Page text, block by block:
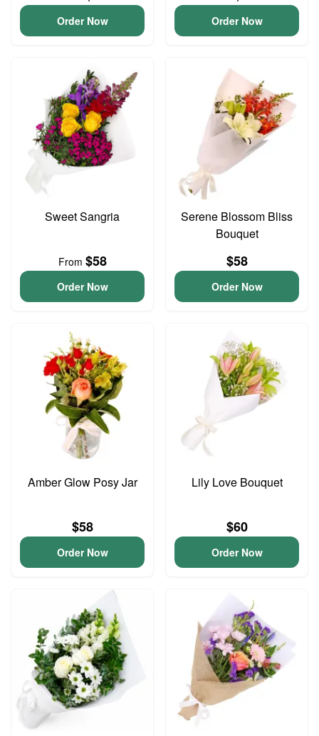
Order Now Order Now
Sweet Sangria
From $58
Order Now
Serene Blossom Bliss
Bouquet
$58
Order Now
Amber Glow Posy Jar
$58
Order Now
Lily Love Bouquet
$60
Order Now